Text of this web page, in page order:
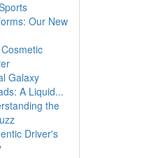
Our New
Galaxy
A Liquid...
the
Driver's